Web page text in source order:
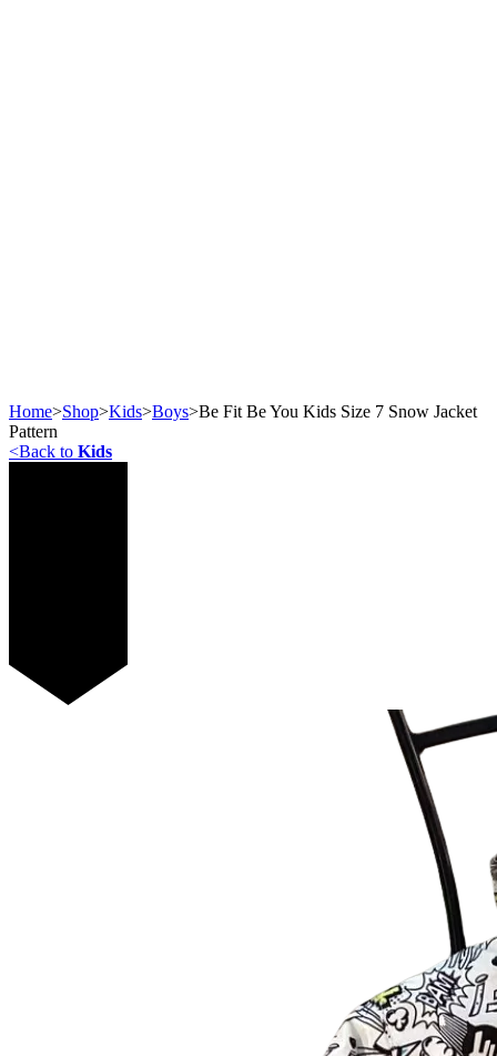
Home>Shop>Kids>Boys>Be Fit Be You Kids Size 7 Snow Jacket
Pattern
<Back to Kids